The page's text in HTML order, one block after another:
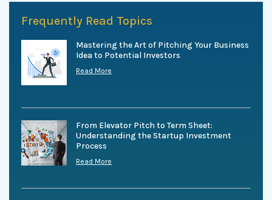
Frequently Read Topics
Mastering the Art of Pitching Your Business
Idea to Potential Investors
Read More
From Elevator Pitch to Term Sheet:
Understanding the Startup Investment
Process
Read More